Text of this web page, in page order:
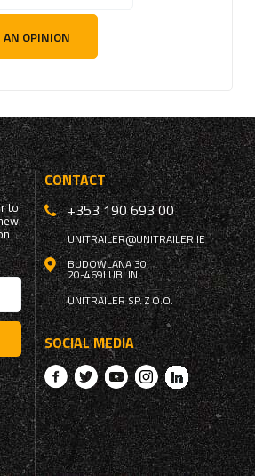
AN OPINION
to
CONTACT
+353 190 693 00
UNITRAILER@UNITRAILER.IE
BUDOWLANA 30
20-469LUBLIN
UNITRAILER SP. Z O.O.
SOCIAL MEDIA